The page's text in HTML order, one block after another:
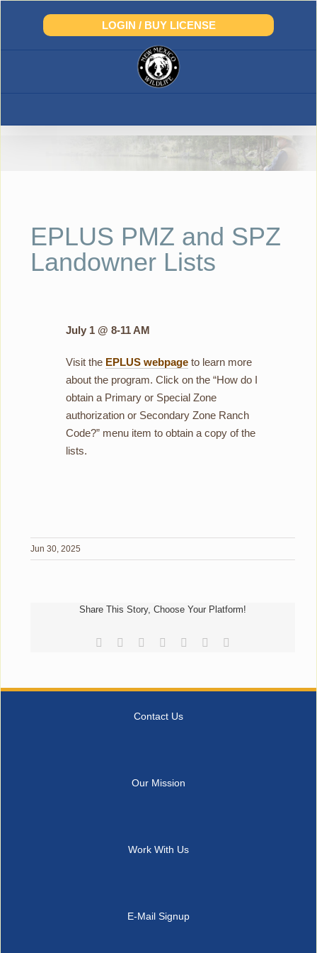
Skip
LOGIN / BUY LICENSE
EPLUS PMZ and SPZ
Landowner Lists
July 1 @ 8-11 AM
Visit the EPLUS webpageto learn more
about the program. Click on the “How do I
obtain a Primary or Special Zone
authorization or Secondary Zone Ranch
Code?” menu item to obtain a copy of the
lists.
Jun 30, 2025
Share This Story, Choose Your Platform!
Facebook
Reddit LinkedIn
TumblrPinterest
Contact Us
Our Mission
Work With Us
E-Mail Signup